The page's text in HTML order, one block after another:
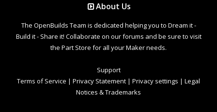
About Us
The OpenBuilds Team is dedicated helping you to Dream it -
Build it - Share it! Collaborate on our forums and be sure to visit
the Part Store for all your Maker needs.
Support
Terms of Service | Privacy Statement | Privacy settings | Legal
Notices & Trademarks